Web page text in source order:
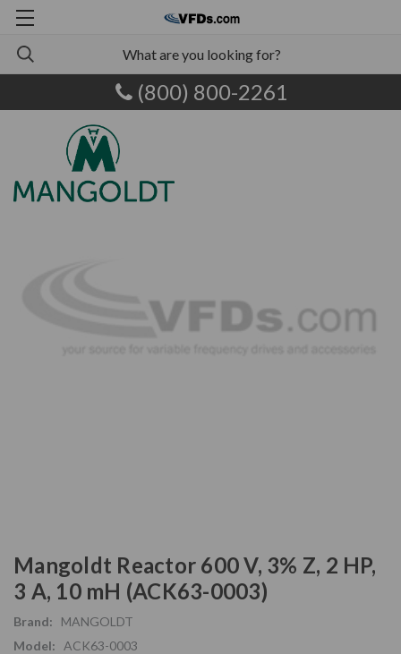
(800) 800-2261
Mangoldt Reactor 600 V, 3% Z, 2 HP,
3 A, 10 mH (ACK63-0003)
Brand:
MANGOLDT
Model:
ACK63-0003